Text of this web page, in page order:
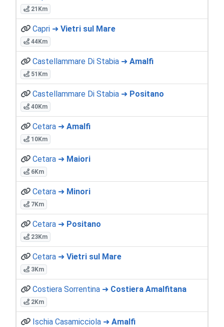
21Km
Capri ➜ Vietri sul Mare
44Km
Castellammare Di Stabia ➜ Amalfi
51Km
Castellammare Di Stabia ➜ Positano
40Km
Cetara ➜ Amalfi
10Km
Cetara ➜ Maiori
6Km
Cetara ➜ Minori
7Km
Cetara ➜ Positano
23Km
Cetara ➜ Vietri sul Mare
3Km
Costiera Sorrentina ➜ Costiera Amalfitana
2Km
Ischia Casamicciola ➜ Amalfi